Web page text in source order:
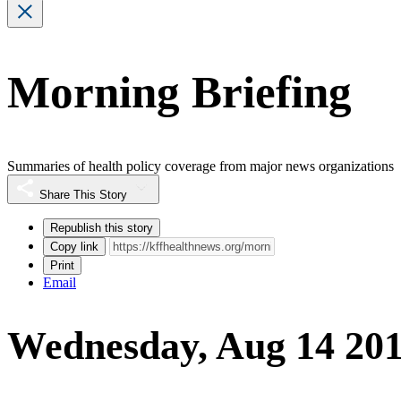
Morning Briefing
Summaries of health policy coverage from major news organizations
Share This Story
Republish this story
Copy link
Print
Email
Wednesday, Aug 14